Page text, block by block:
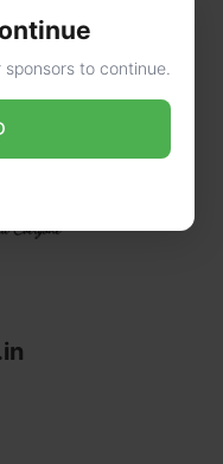
for CTV …
to continue.